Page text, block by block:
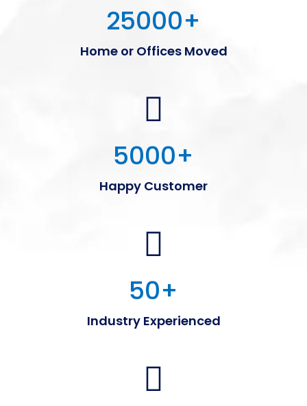
25000+
Home or Offices Moved
5000+
Happy Customer
50+
Industry Experienced